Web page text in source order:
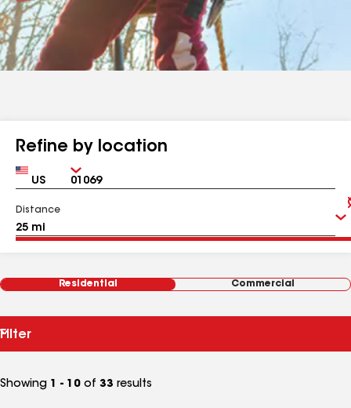
Refine by location
Country Zip
Distance
Residential Commercial
Filter
Showing 1 - 10 of 33 results